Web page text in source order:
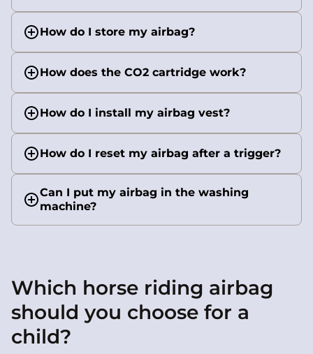
How do I store my airbag?
How does the CO2 cartridge work?
How do I install my airbag vest?
How do I reset my airbag after a trigger?
Can I put my airbag in the washing
machine?
Which horse riding airbag
should you choose for a
child?